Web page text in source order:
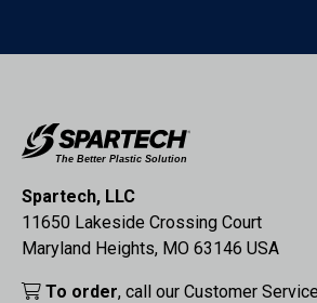
Spartech, LLC
11650 Lakeside Crossing Court
Maryland Heights, MO 63146 USA
To order, call our Customer